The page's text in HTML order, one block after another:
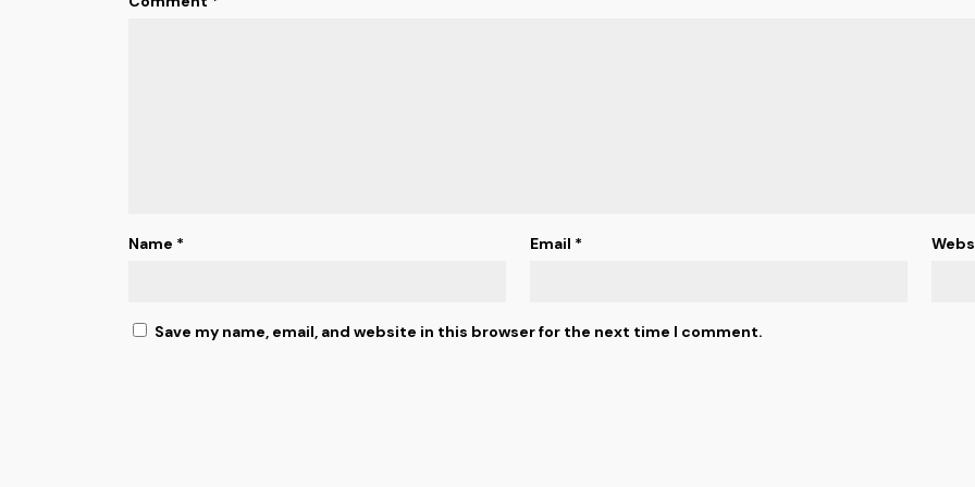
Name * Email *
Save my name, email, and website in this browser for the next time I comment.